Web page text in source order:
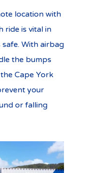
location with
ride is vital in
With airbag
the bumps
Cape York
your
or falling